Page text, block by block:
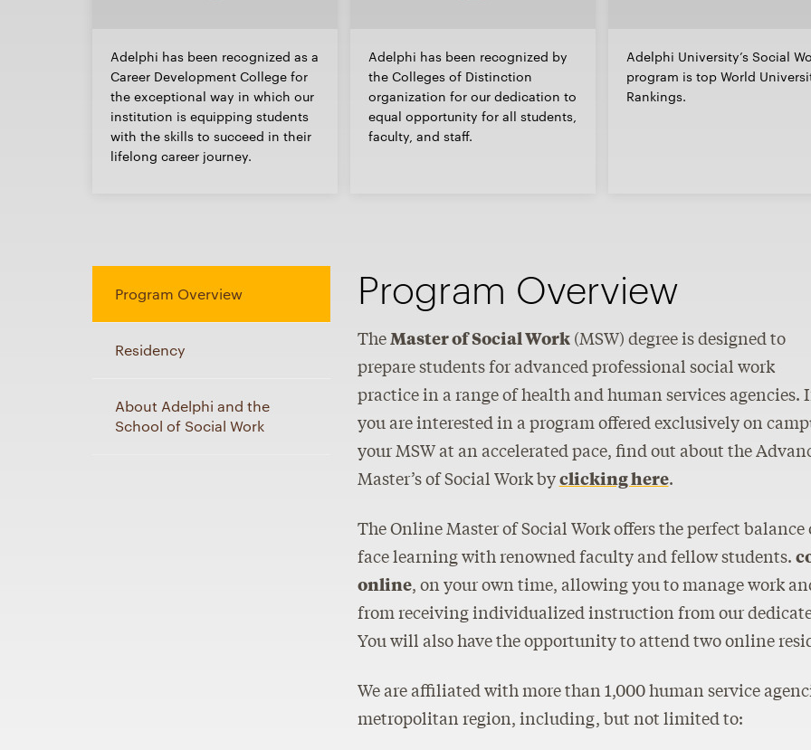
Adelphi has been recognized as a
Career Development College for
the exceptional way in which our
institution is equipping students
with the skills to succeed in their
lifelong career journey.
Adelphi has been recognized by
the Colleges of Distinction
organization for our dedication to
equal opportunity for all students,
faculty, and staff.
Adelphi University’s Social
program is top World
Rankings.
Program Overview
Residency
About Adelphi and the
School of Social Work
Program Overview
TheMaster of Social Work(MSW) degree is designed to
prepare students for advanced professional social work
practice in a range of health and human services agencies.
you are interested in a program offered exclusively on
your MSW at an accelerated pace, find out about the
Master’s of Social Work byclicking here.
The Online Master of Social Work offers the perfect
face learning with renowned faculty and fellow students.
online, on your own time, allowing you to manage work
from receiving individualized instruction from our
You will also have the opportunity to attend two online
We are affiliated with more than 1,000 human service
metropolitan region, including, but not limited to: